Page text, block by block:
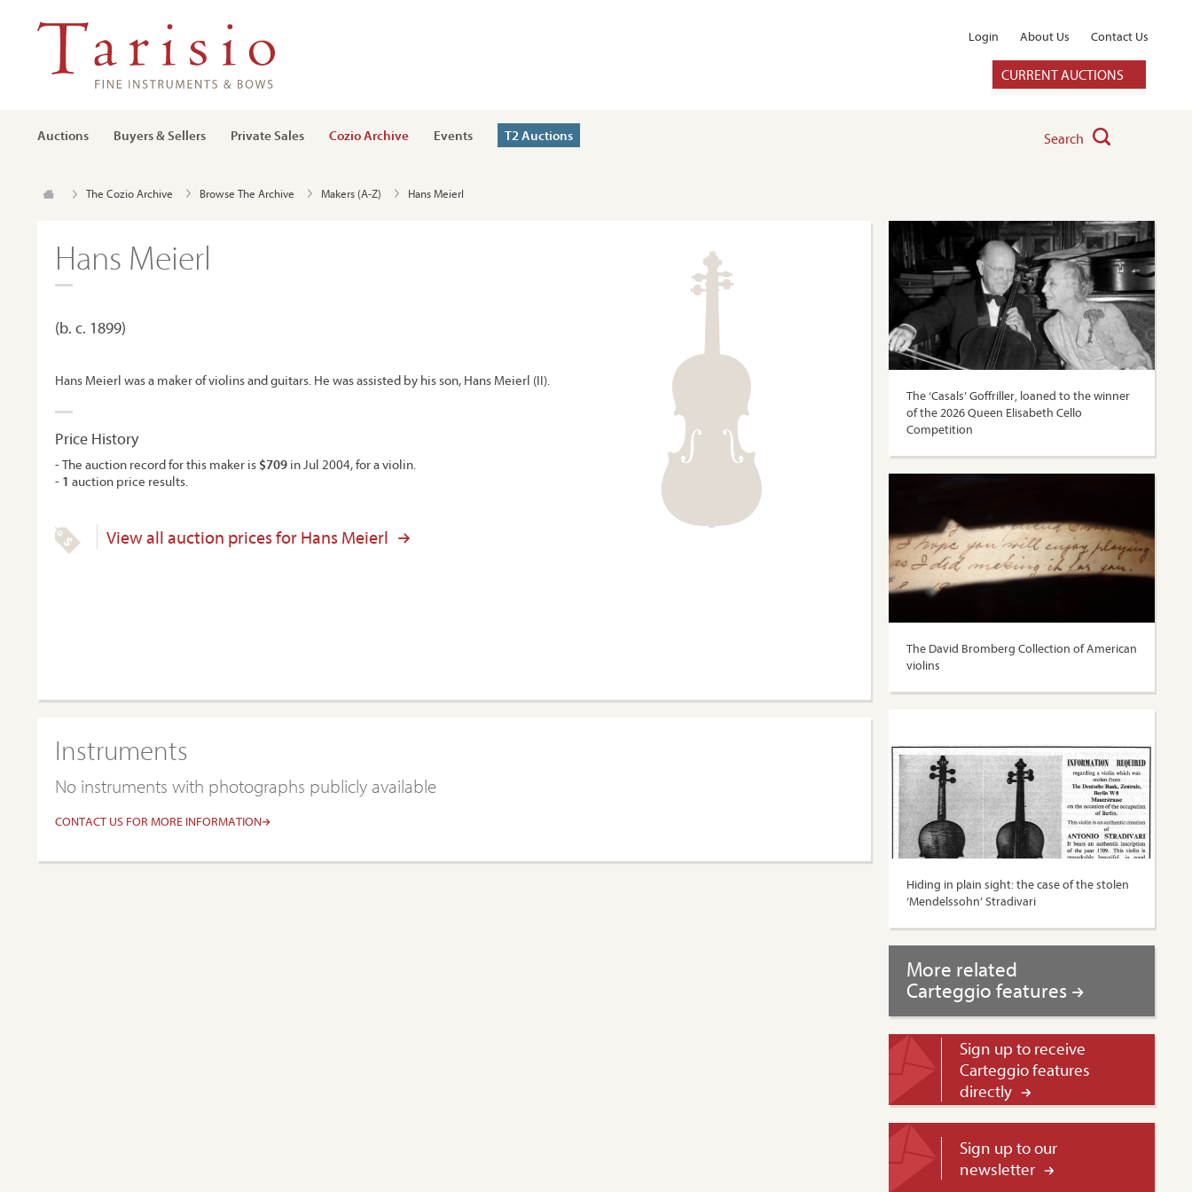
Login About Us Contact Us
CURRENT AUCTIONS
Auctions Buyers & Sellers Private Sales Cozio Archive Events T2 Auctions Search
The Cozio Archive Browse The Archive Makers (A-Z) Hans Meierl
Hans Meierl
(b. c. 1899)
Hans Meierl was a maker of violins and guitars. He was assisted by his son, Hans Meierl (II).
Price History
- The auction record for this maker is $709 in Jul 2004, for a violin.
- 1 auction price results.
View all auction prices for Hans Meierl
Instruments
No instruments with photographs publicly available
CONTACT US FOR MORE INFORMATION
The ‘Casals’ Goffriller, loaned to the winner
of the 2026 Queen Elisabeth Cello
Competition
The David Bromberg Collection of American
violins
Hiding in plain sight: the case of the stolen
‘Mendelssohn’ Stradivari
More related
Carteggio features
Sign up to receive
Carteggio features
directly
Sign up to our
newsletter